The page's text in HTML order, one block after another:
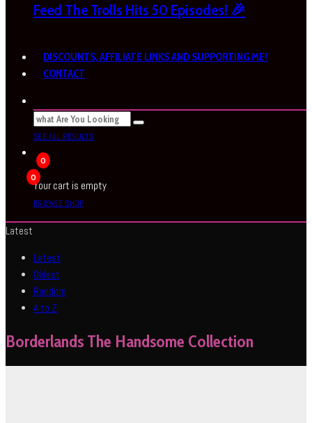
Feed The Trolls Hits 50 Episodes! 🎉
DISCOUNTS, AFFILIATE LINKS AND SUPPORTING ME!
CONTACT
SEE ALL RESULTS
0
0
Your cart is empty
BROWSE SHOP
Latest
Latest
Oldest
Random
A to Z
Borderlands The Handsome Collection